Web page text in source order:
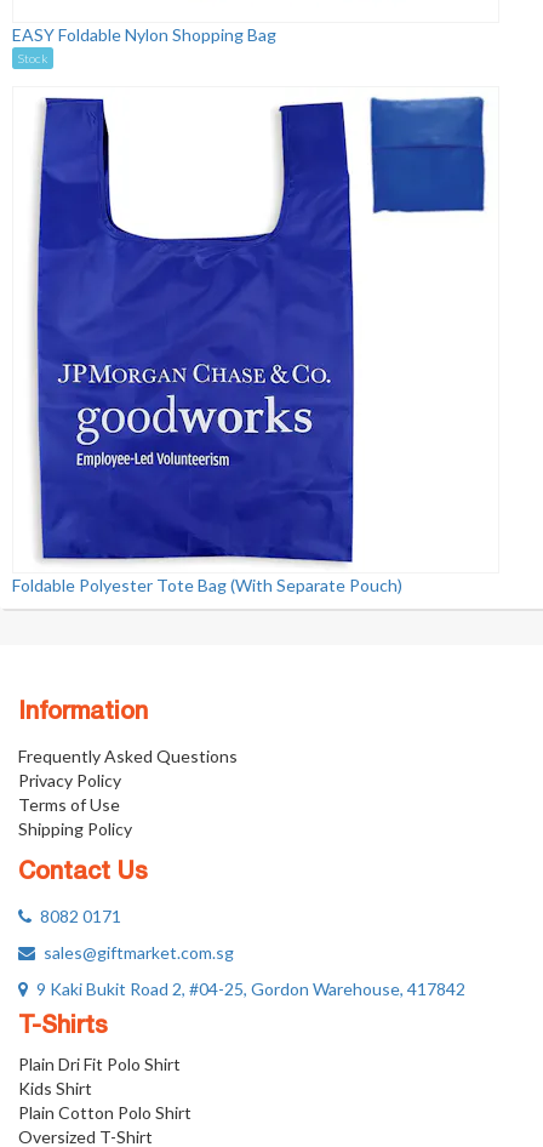
EASY Foldable Nylon Shopping Bag
Stock
Foldable Polyester Tote Bag (With Separate Pouch)
Information
Frequently Asked Questions
Privacy Policy
Terms of Use
Shipping Policy
Contact Us
8082 0171
sales@giftmarket.com.sg
9 Kaki Bukit Road 2, #04-25, Gordon Warehouse, 417842
T-Shirts
Plain Dri Fit Polo Shirt
Kids Shirt
Plain Cotton Polo Shirt
Oversized T-Shirt